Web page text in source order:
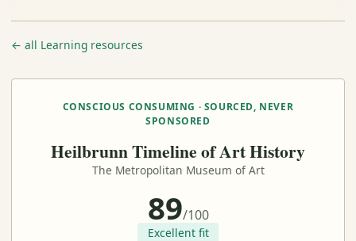
← all Learning resources
CONSCIOUS CONSUMING · SOURCED, NEVER
SPONSORED
Heilbrunn Timeline of Art History
The Metropolitan Museum of Art
89/100
Excellent fit